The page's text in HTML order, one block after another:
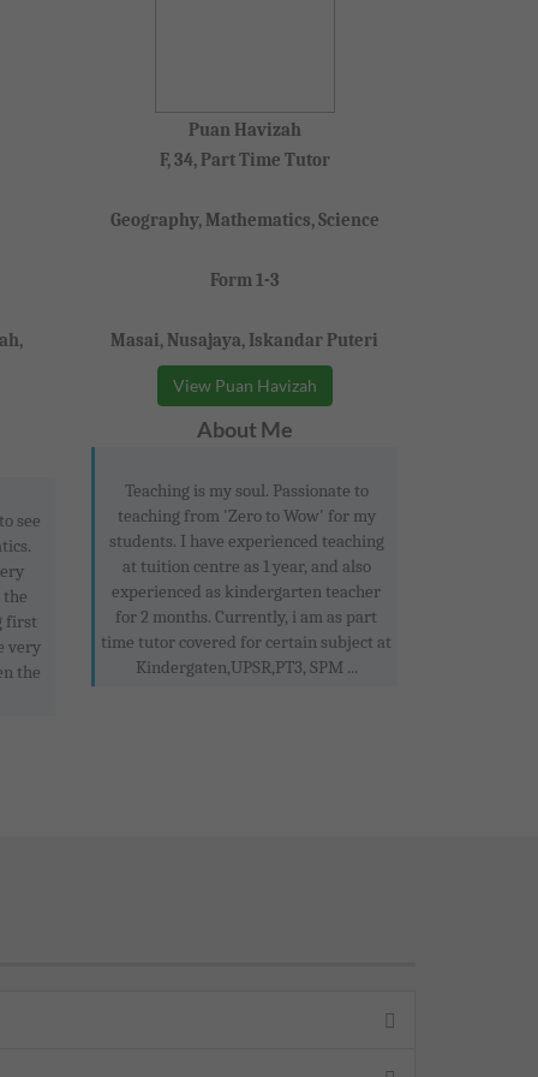
see
first
very
the
Puan Havizah
F, 34, Part Time Tutor
Geography, Mathematics, Science
Form 1-3
Masai, Nusajaya, Iskandar Puteri
View Puan Havizah
About Me
Teaching is my soul. Passionate to
teaching from 'Zero to Wow' for my
students. I have experienced teaching
at tuition centre as 1 year, and also
experienced as kindergarten teacher
for 2 months. Currently, i am as part
time tutor covered for certain subject at
Kindergaten,UPSR,PT3, SPM ...